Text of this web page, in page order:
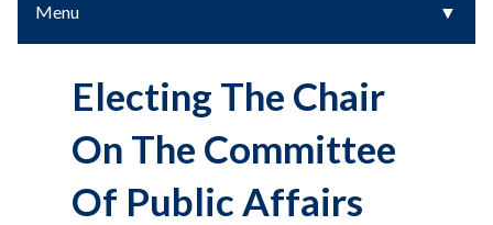
Menu ▼
▼
Electing The Chair
On The Committee
Of Public Affairs